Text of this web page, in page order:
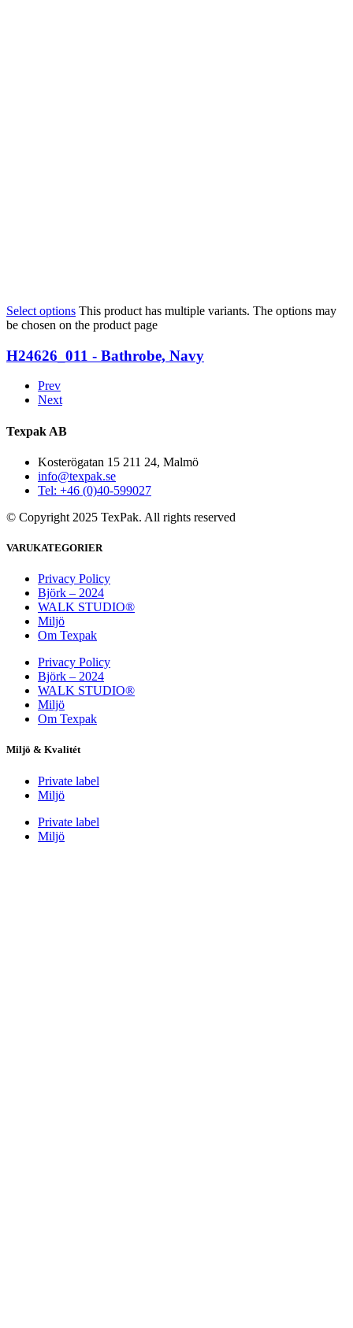
Select options This product has multiple variants. The options may
be chosen on the product page
H24626_011 - Bathrobe, Navy
Prev
Next
Texpak AB
Kosterögatan 15 211 24, Malmö
info@texpak.se
Tel: +46 (0)40-599027
© Copyright 2025 TexPak. All rights reserved
VARUKATEGORIER
Privacy Policy
Björk – 2024
WALK STUDIO®
Miljö
Om Texpak
Privacy Policy
Björk – 2024
WALK STUDIO®
Miljö
Om Texpak
Miljö & Kvalitét
Private label
Miljö
Private label
Miljö